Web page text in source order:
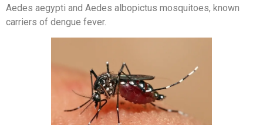
Aedes aegypti and Aedes albopictus mosquitoes, known
carriers of dengue fever.